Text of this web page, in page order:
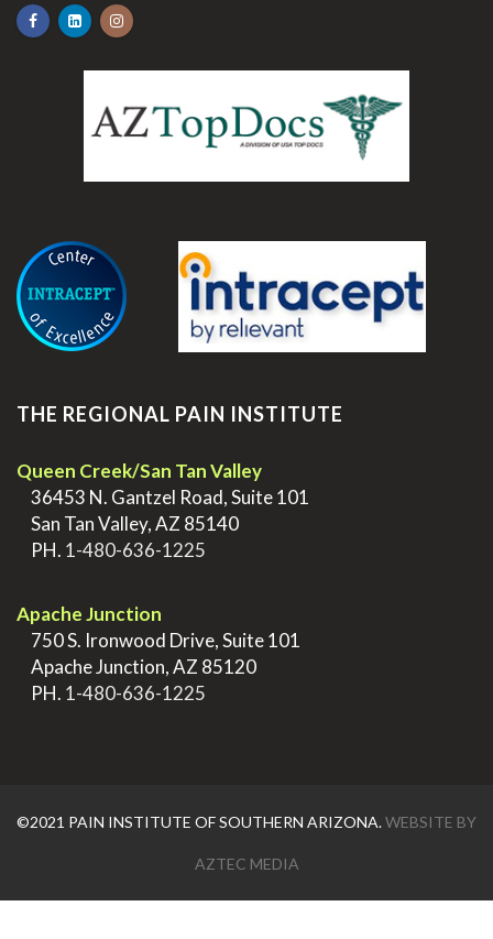
THE REGIONAL PAIN INSTITUTE
Queen Creek/San Tan Valley
36453 N. Gantzel Road, Suite 101
San Tan Valley, AZ 85140
PH. 1-480-636-1225
Apache Junction
750 S. Ironwood Drive, Suite 101
Apache Junction, AZ 85120
PH. 1-480-636-1225
©2021 PAIN INSTITUTE OF SOUTHERN ARIZONA.WEBSITE BY
AZTEC MEDIA